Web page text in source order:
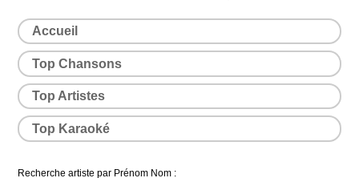
Accueil
Top Chansons
Top Artistes
Top Karaoké
Recherche artiste par Prénom Nom :